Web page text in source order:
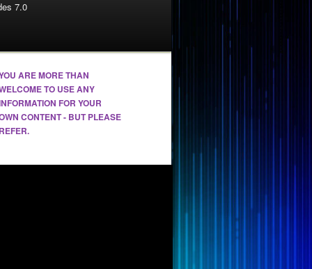
7.0
ARE MORE THAN
TO USE ANY
FOR YOUR
CONTENT - BUT PLEASE